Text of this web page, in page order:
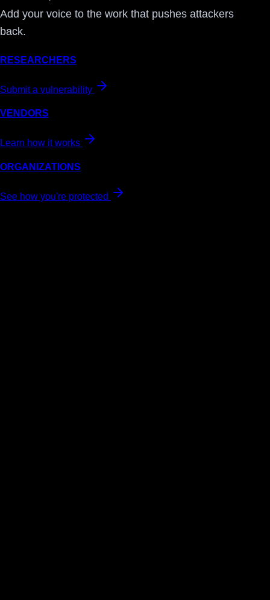
Add your voice to the work that pushes attackers
back.
RESEARCHERS
Submit a vulnerability
VENDORS
Learn how it works
ORGANIZATIONS
See how you're protected